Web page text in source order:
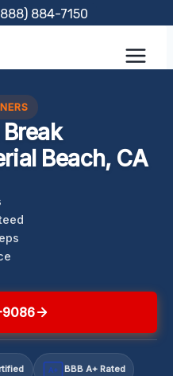
884-7150
Beach, CA
9086
A+ BBB A+ Rated